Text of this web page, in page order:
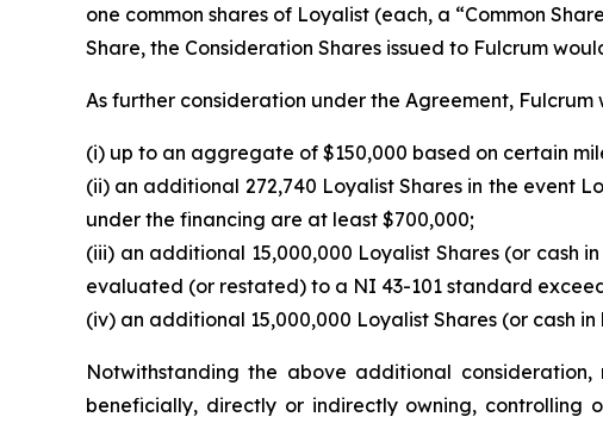
one common shares of Loyalist (each, a “Common
Share, the Consideration Shares issued to Fulcrum
As further consideration under the Agreement, Fulcrum
(i) up to an aggregate of $150,000 based on certain
(ii) an additional 272,740 Loyalist Shares in the event
under the financing are at least $700,000;
(iii) an additional 15,000,000 Loyalist Shares (or cash
evaluated (or restated) to a NI 43-101 standard
(iv) an additional 15,000,000 Loyalist Shares (or cash
Notwithstanding the above additional
beneficially, directly or indirectly owning, controlling